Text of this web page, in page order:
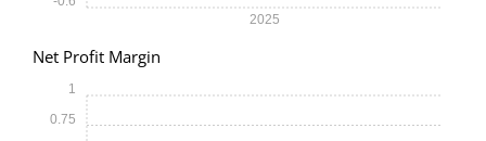
2025
Net Profit Margin
0.75
1